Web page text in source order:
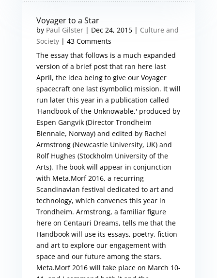
Voyager to a Star
by Paul Gilster| Dec 24, 2015| Culture and
Society| 43 Comments
The essay that follows is a much expanded
version of a brief post that ran here last
April, the idea being to give our Voyager
spacecraft one last (symbolic) mission. It will
run later this year in a publication called
'Handbook of the Unknowable,' produced by
Espen Gangvik (Director Trondheim
Biennale, Norway) and edited by Rachel
Armstrong (Newcastle University, UK) and
Rolf Hughes (Stockholm University of the
Arts). The book will appear in conjunction
with Meta.Morf 2016, a recurring
Scandinavian festival dedicated to art and
technology, which convenes this year in
Trondheim. Armstrong, a familiar figure
here on Centauri Dreams, tells me that the
Handbook will use its essays, poetry, fiction
and art to explore our engagement with
space and our future among the stars.
Meta.Morf 2016 will take place on March 10-